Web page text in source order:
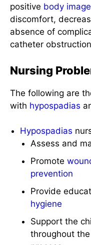
positive body image
discomfort,
absence of
catheter
Nursing
The following are
with hypospadias
Hypospadias
Assess and
Promote
prevention
Provide
hygiene
Support the
throughout